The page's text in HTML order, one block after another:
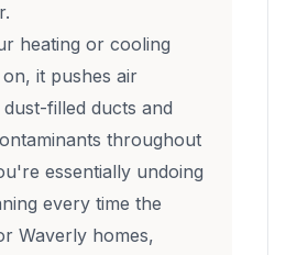
heating or cooling
it pushes air
filled ducts and
throughout
essentially undoing
every time the
Waverly homes,